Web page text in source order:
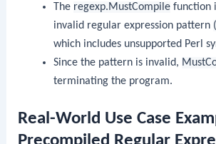
The regexp.MustCompilefunction
invalid regular expression pattern
which includes unsupported Perl
Since the pattern is invalid,
terminating the program.
Real-World Use Case